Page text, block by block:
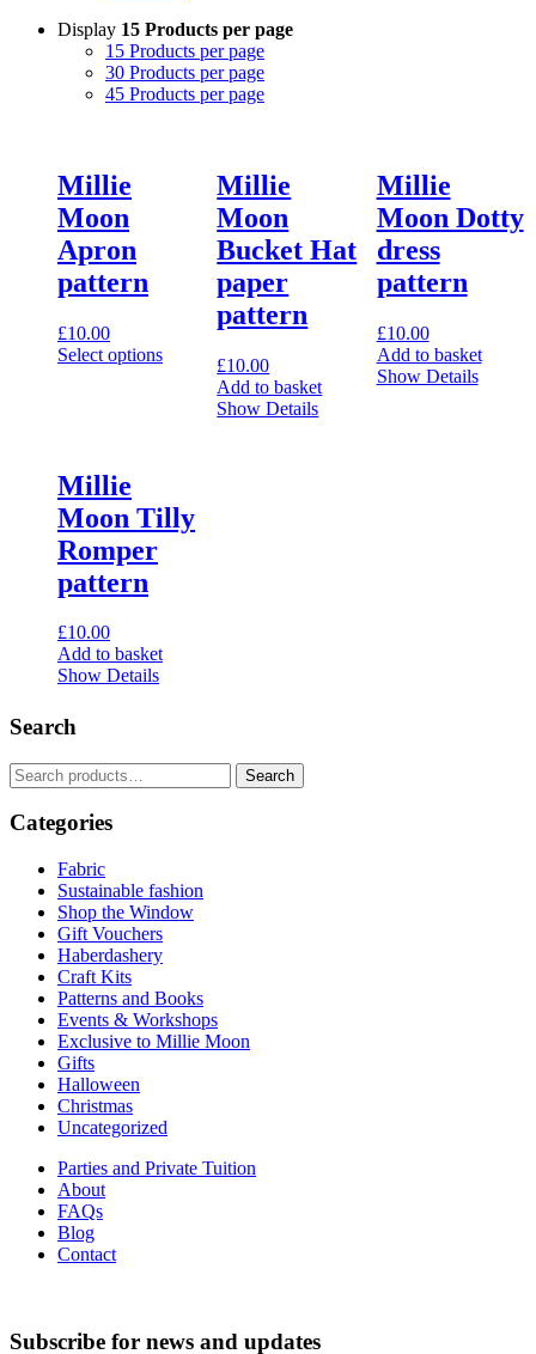
Display 15 Products per page
15 Products per page
30 Products per page
45 Products per page
Millie
Moon
Apron
pattern
£10.00
Select options
The
options
may
be
chosen
on
product
page
Millie
Moon
Bucket Hat
paper
pattern
£10.00
Add to basket
Show Details
Millie
Moon Dotty
dress
pattern
£10.00
Add to basket
Show Details
Millie
Moon Tilly
Romper
pattern
£10.00
Add to basket
Show Details
Search
Search
for:
Search
Categories
Fabric
Sustainable fashion
Shop the Window
Gift Vouchers
Haberdashery
Craft Kits
Patterns and Books
Events & Workshops
Exclusive to Millie Moon
Gifts
Halloween
Christmas
Uncategorized
Parties and Private Tuition
About
FAQs
Blog
Contact
Subscribe for news and updates